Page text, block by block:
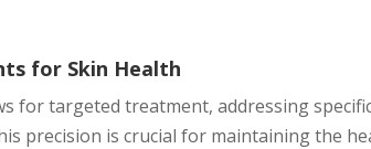
for Skin Health
for targeted treatment, addressing
precision is crucial for maintaining the